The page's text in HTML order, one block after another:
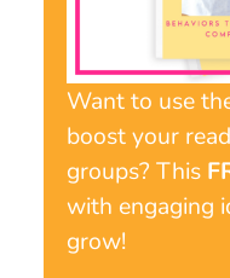
Want to use
boost your
groups? This
with engaging
grow!